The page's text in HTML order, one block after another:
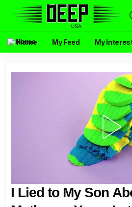
Home My Feed My
I Lied to My Son